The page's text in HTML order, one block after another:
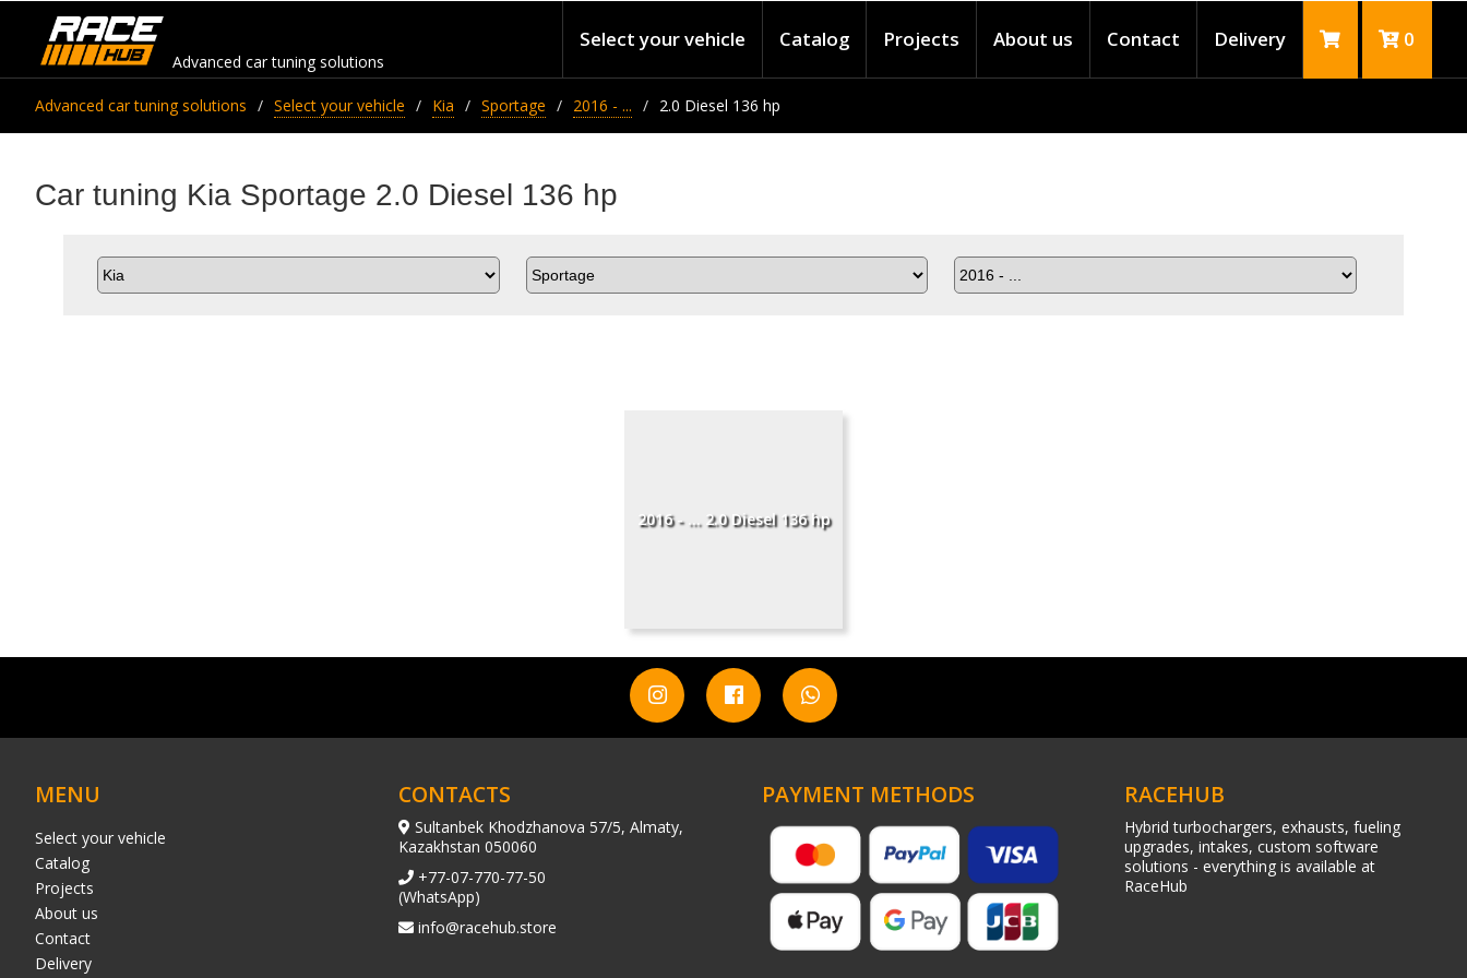
Advanced car tuning solutions
Select your vehicle Catalog Projects About us Contact Delivery 0
Advanced car tuning solutions Select your vehicle Kia Sportage 2016 - ... 2.0 Diesel 136 hp
Car tuning Kia Sportage 2.0 Diesel 136 hp
2016 - ... 2.0 Diesel 136 hp
MENU
Select your vehicle
Catalog
Projects
About us
Contact
Delivery
CONTACTS
Sultanbek Khodzhanova 57/5, Almaty,
Kazakhstan 050060
+77-07-770-77-50
(WhatsApp)
info@racehub.store
PAYMENT METHODS RACEHUB
Hybrid turbochargers, exhausts, fueling
upgrades, intakes, custom software
solutions - everything is available at
RaceHub